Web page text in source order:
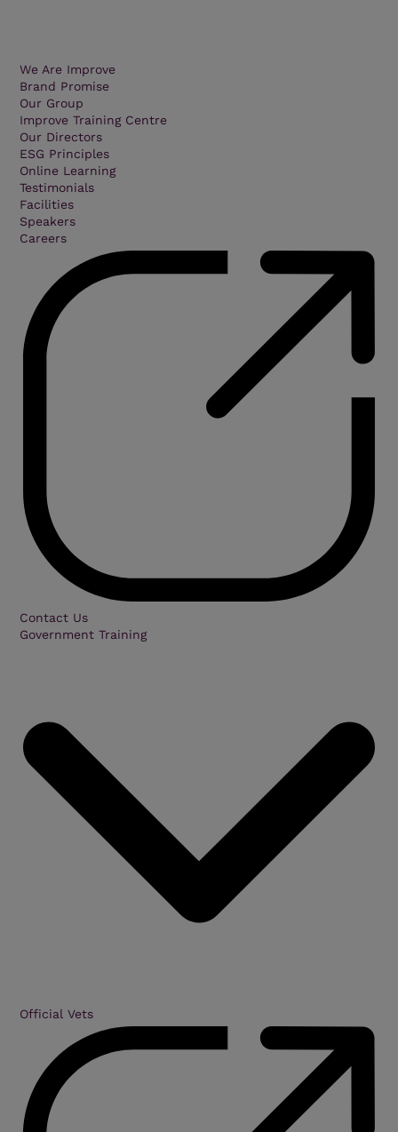
We Are Improve
Brand Promise
Our Group
Improve Training Centre
Our Directors
ESG Principles
Online Learning
Testimonials
Facilities
Speakers
Careers
Contact Us
Government Training
Official Vets